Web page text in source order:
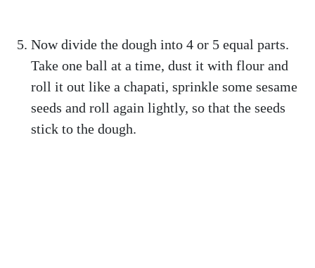
Now divide the dough into 4 or 5 equal parts.
Take one ball at a time, dust it with flour and
roll it out like a chapati, sprinkle some sesame
seeds and roll again lightly, so that the seeds
stick to the dough.